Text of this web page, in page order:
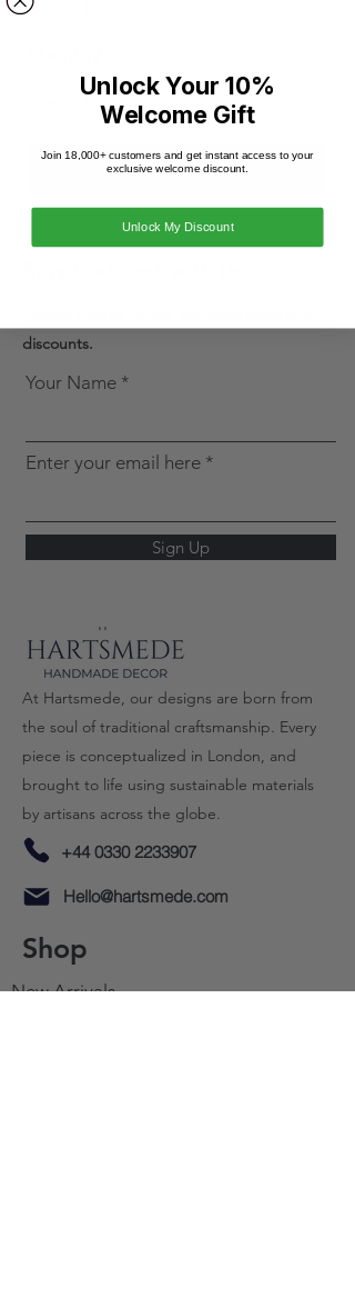
Buy Now
discounts.
Your Name
Enter your email here
Sign Up
At Hartsmede, our designs are born from
the soul of traditional craftsmanship. Every
piece is conceptualized in London, and
brought to life using sustainable materials
by artisans across the globe.
+44 0330 2233907
Hello@hartsmede.com
Shop
New Arrivals​
Unlock Your 10%
Welcome Gift
Join 18,000+ customers and get instant access to your
exclusive welcome discount.
Unlock My Discount